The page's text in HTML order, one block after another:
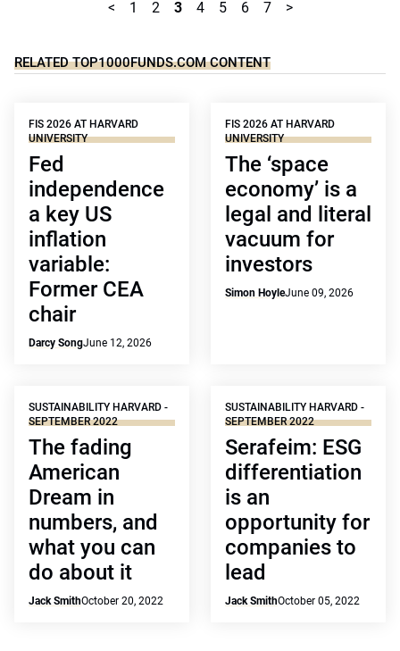
< 1 2 3 4 5 6 7 >
RELATED TOP1000FUNDS.COM CONTENT
FIS 2026 AT HARVARD
UNIVERSITY
Fed
independence
a key US
inflation
variable:
Former CEA
chair
Darcy SongJune 12, 2026
FIS 2026 AT HARVARD
UNIVERSITY
The ‘space
economy’ is a
legal and literal
vacuum for
investors
Simon HoyleJune 09, 2026
SUSTAINABILITY HARVARD -
SEPTEMBER 2022
The fading
American
Dream in
numbers, and
what you can
do about it
Jack SmithOctober 20, 2022
SUSTAINABILITY HARVARD -
SEPTEMBER 2022
Serafeim: ESG
differentiation
is an
opportunity for
companies to
lead
Jack SmithOctober 05, 2022